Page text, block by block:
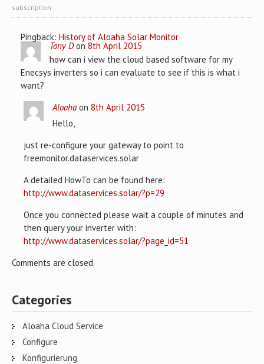
subscription
Pingback: History of Aloaha Solar Monitor
Tony Don 8th April 2015
how can i view the cloud based software for my
Enecsys inverters so i can evaluate to see if this is what i
want?
Aloaha on 8th April 2015
Hello,
just re-configure your gateway to point to
freemonitor.dataservices.solar
A detailed HowTo can be found here:
http://www.dataservices.solar/?p=29
Once you connected please wait a couple of minutes and
then query your inverter with:
http://www.dataservices.solar/?page_id=51
Comments are closed.
Categories
Aloaha Cloud Service
Configure
Konfigurierung